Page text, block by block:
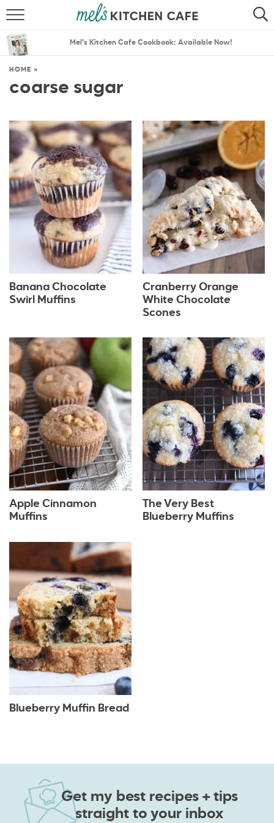
SEARCH
THE BEST RECIPES
MENU PLANS
Mel’s Kitchen Cafe Cookbook: Available Now!
HOME »
coarse sugar
Banana Chocolate
Swirl Muffins
Cranberry Orange
White Chocolate
Scones
Apple Cinnamon
Muffins
The Very Best
Blueberry Muffins
Blueberry Muffin Bread
Get my best recipes + tips
straight to your inbox